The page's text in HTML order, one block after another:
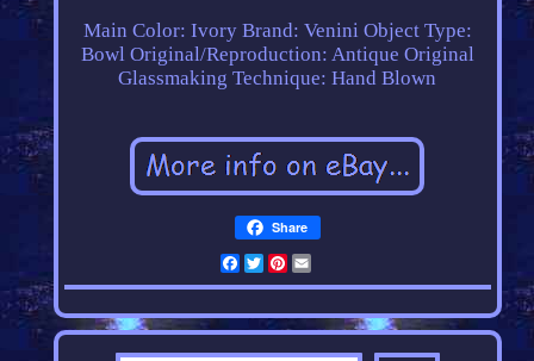
Main Color: Ivory Brand: Venini Object Type:
Bowl Original/Reproduction: Antique Original
Glassmaking Technique: Hand Blown
Share
Facebook
Twitter
Pinterest